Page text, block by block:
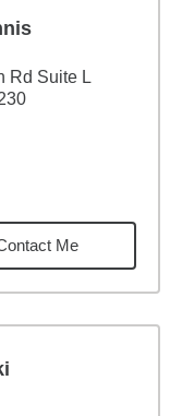
Rd Suite L
miles
Me